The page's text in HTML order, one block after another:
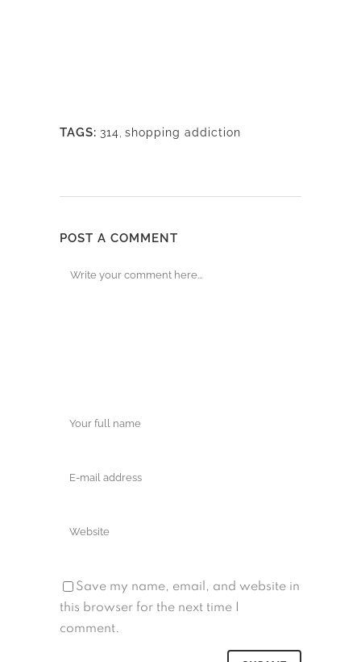
TAGS: 314 shopping addiction
POST A COMMENT
Save my name, email, and website in
this browser for the next time I
comment.